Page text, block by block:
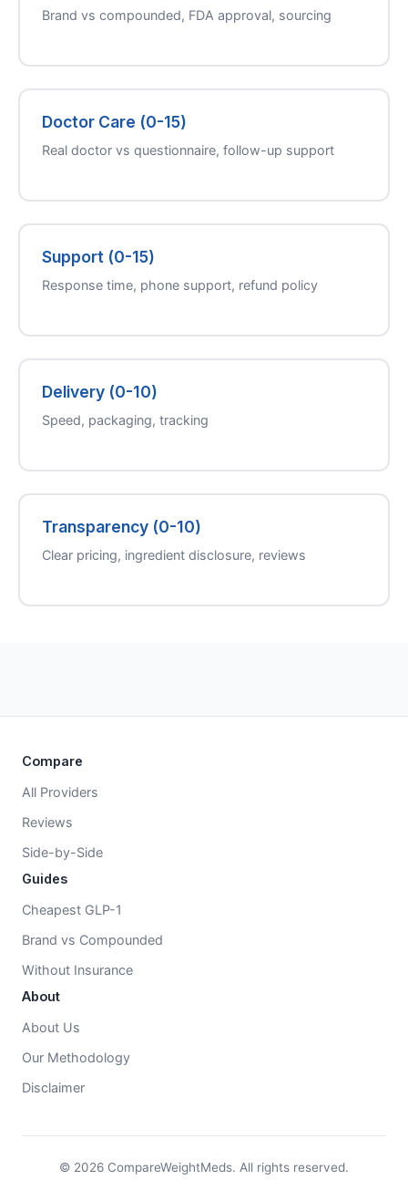
Brand vs compounded, FDA approval, sourcing
Doctor Care (0-15)
Real doctor vs questionnaire, follow-up support
Support (0-15)
Response time, phone support, refund policy
Delivery (0-10)
Speed, packaging, tracking
Transparency (0-10)
Clear pricing, ingredient disclosure, reviews
Compare
All Providers
Reviews
Side-by-Side
Guides
Cheapest GLP-1
Brand vs Compounded
Without Insurance
About
About Us
Our Methodology
Disclaimer
© 2026 CompareWeightMeds. All rights reserved.